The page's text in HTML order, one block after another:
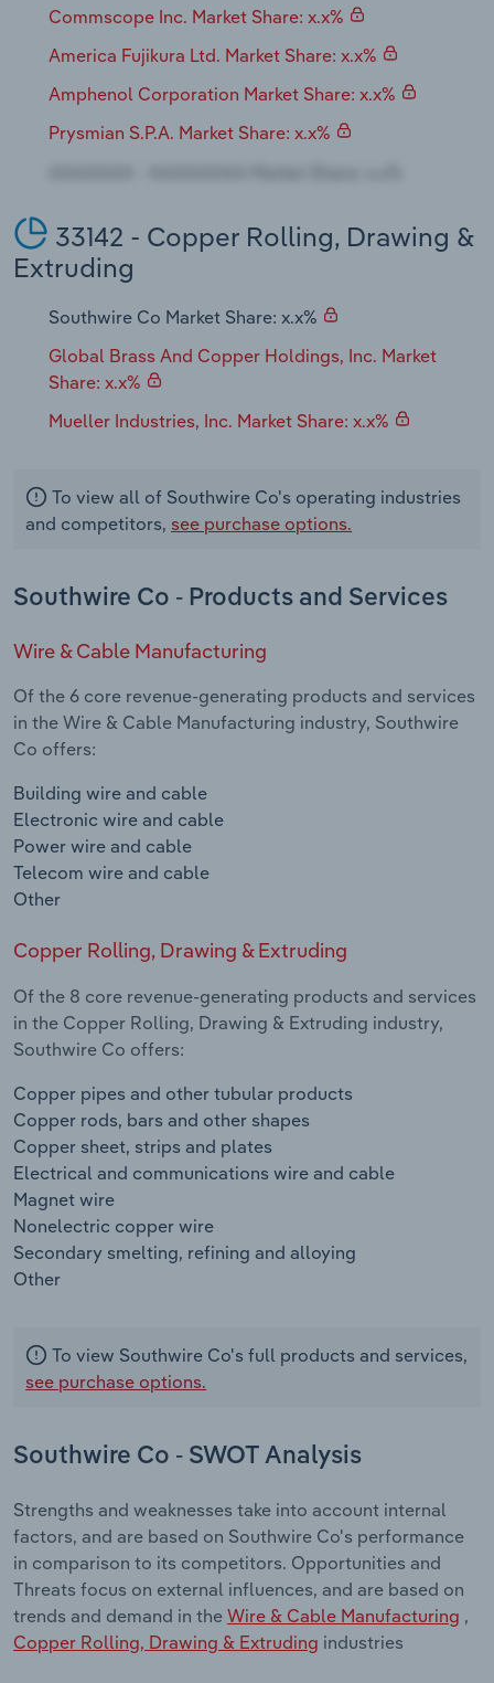
Commscope Inc. Market Share: x.x%
America Fujikura Ltd. Market Share: x.x%
Amphenol Corporation Market Share: x.x%
Prysmian S.P.A. Market Share: x.x%
33142 - Copper Rolling, Drawing &
Extruding
Southwire Co Market Share: x.x%
Global Brass And Copper Holdings, Inc. Market
Share: x.x%
Mueller Industries, Inc. Market Share: x.x%
To view all of Southwire Co's operating industries
and competitors, see purchase options.
Southwire Co - Products and Services
Wire & Cable Manufacturing
Of the 6 core revenue-generating products and services
in the Wire & Cable Manufacturing industry, Southwire
Co offers:
Building wire and cable
Electronic wire and cable
Power wire and cable
Telecom wire and cable
Other
Copper Rolling, Drawing & Extruding
Of the 8 core revenue-generating products and services
in the Copper Rolling, Drawing & Extruding industry,
Southwire Co offers:
Copper pipes and other tubular products
Copper rods, bars and other shapes
Copper sheet, strips and plates
Electrical and communications wire and cable
Magnet wire
Nonelectric copper wire
Secondary smelting, refining and alloying
Other
To view Southwire Co's full products and services,
see purchase options.
Southwire Co - SWOT Analysis
Strengths and weaknesses take into account internal
factors, and are based on Southwire Co's performance
in comparison to its competitors. Opportunities and
Threats focus on external influences, and are based on
trends and demand in the Wire & Cable Manufacturing ,
Copper Rolling, Drawing & Extruding industries